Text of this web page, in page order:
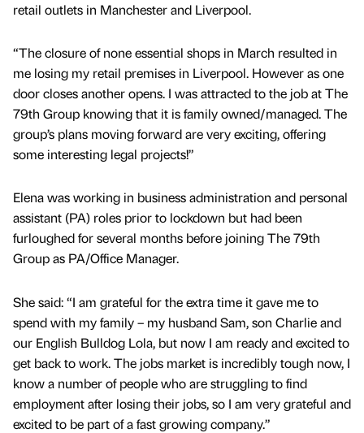
retail outlets in Manchester and Liverpool.
“The closure of none essential shops in March resulted in
me losing my retail premises in Liverpool. However as one
door closes another opens. I was attracted to the job at The
79th Group knowing that it is family owned/managed. The
group’s plans moving forward are very exciting, offering
some interesting legal projects!”
Elena was working in business administration and personal
assistant (PA) roles prior to lockdown but had been
furloughed for several months before joining The 79th
Group as PA/Office Manager.
She said: “I am grateful for the extra time it gave me to
spend with my family – my husband Sam, son Charlie and
our English Bulldog Lola, but now I am ready and excited to
get back to work. The jobs market is incredibly tough now, I
know a number of people who are struggling to find
employment after losing their jobs, so I am very grateful and
excited to be part of a fast growing company.”